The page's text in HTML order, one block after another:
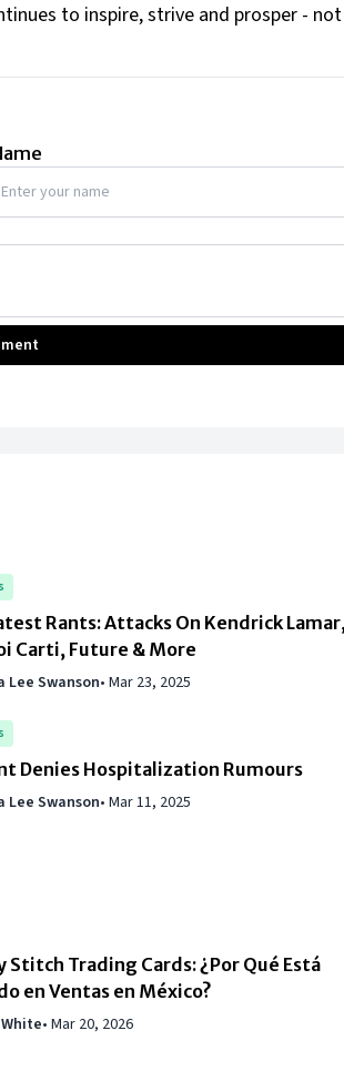
to inspire, strive and prosper -
Rants: Attacks On Kendrick
Carti, Future & More
Lee Swanson•Mar 23, 2025
Denies Hospitalization Rumours
Lee Swanson•Mar 11, 2025
Stitch Trading Cards: ¿Por Qué Está
en Ventas en México?
•Mar 20, 2026